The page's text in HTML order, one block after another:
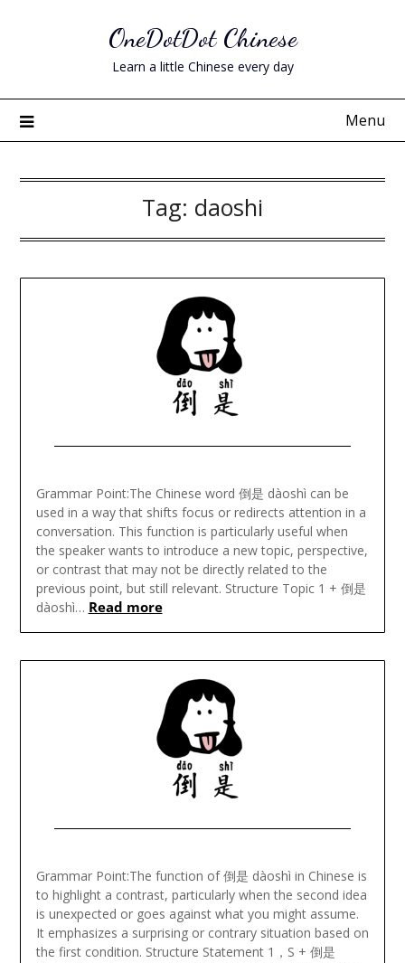
OneDotDot Chinese
Learn a little Chinese every day
Menu
Tag: daoshi
November
19,
2024
Grammar Point:The Chinese word 倒是 dàoshì can be
used in a way that shifts focus or redirects attention in a
conversation. This function is particularly useful when
the speaker wants to introduce a new topic, perspective,
or contrast that may not be directly related to the
previous point, but still relevant. Structure Topic 1 + 倒是
dàoshì… Read more
November
18,
2024
Grammar Point:The function of 倒是 dàoshì in Chinese is
to highlight a contrast, particularly when the second idea
is unexpected or goes against what you might assume.
It emphasizes a surprising or contrary situation based on
the first condition. Structure Statement 1，S + 倒是